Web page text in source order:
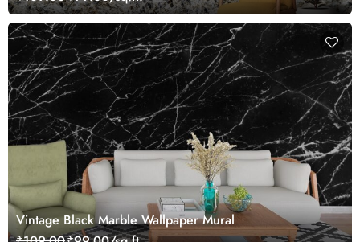
Vintage Black Marble Wallpaper Mural